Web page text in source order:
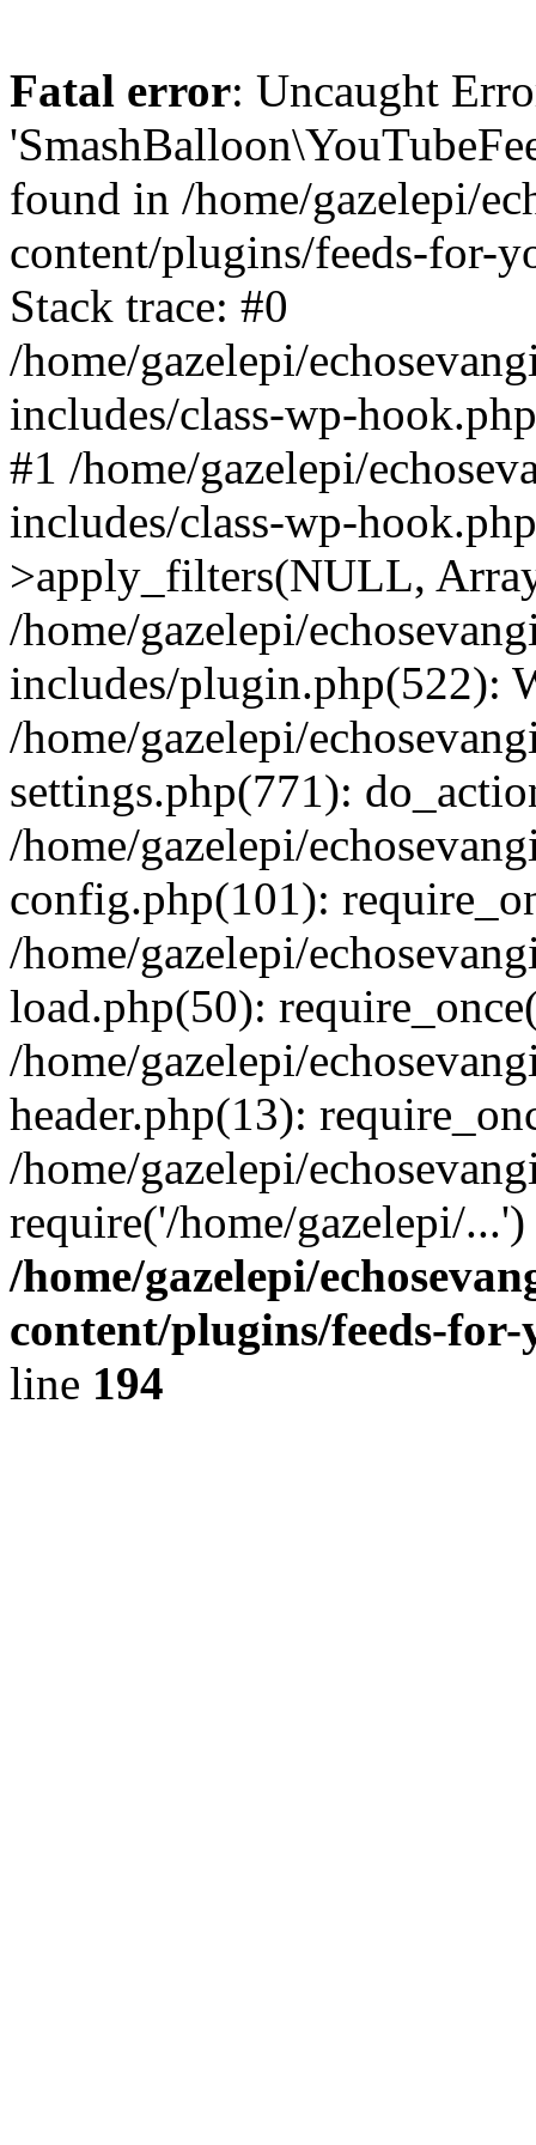
Fatal error: Uncaught
found in /home/gazelepi/
content/plugins/feeds-for-
Stack trace: #0
/home/gazelepi/
includes/class-wp-
#1 /home/gazelepi/
includes/class-wp-
>apply_filters(NULL,
/home/gazelepi/
includes/plugin.php(522):
/home/gazelepi/
settings.php(771):
/home/gazelepi/
config.php(101):
/home/gazelepi/
load.php(50):
/home/gazelepi/
header.php(13):
/home/gazelepi/
require('/home/gazelepi/
/home/gazelepi/
content/plugins/feeds-
line 194